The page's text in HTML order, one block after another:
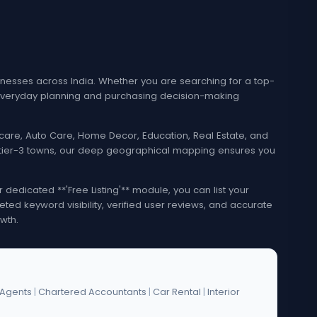
across India. Whether you are searching for a top-
planning and purchasing decision-making
Auto Care, Home Decor, Education, Real Estate, and
3 towns, our deep geographical mapping ensures you
**'Free Listing'** module, you can list your
keyword visibility, verified user reviews, and accurate
| Chartered Accountants | Car Rental | Interior